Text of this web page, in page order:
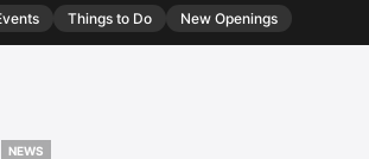
Things to Do New Openings
NEWS